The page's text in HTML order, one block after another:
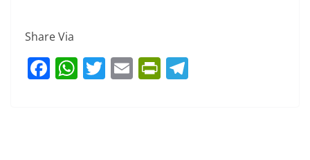
Share Via
F W T E Pr